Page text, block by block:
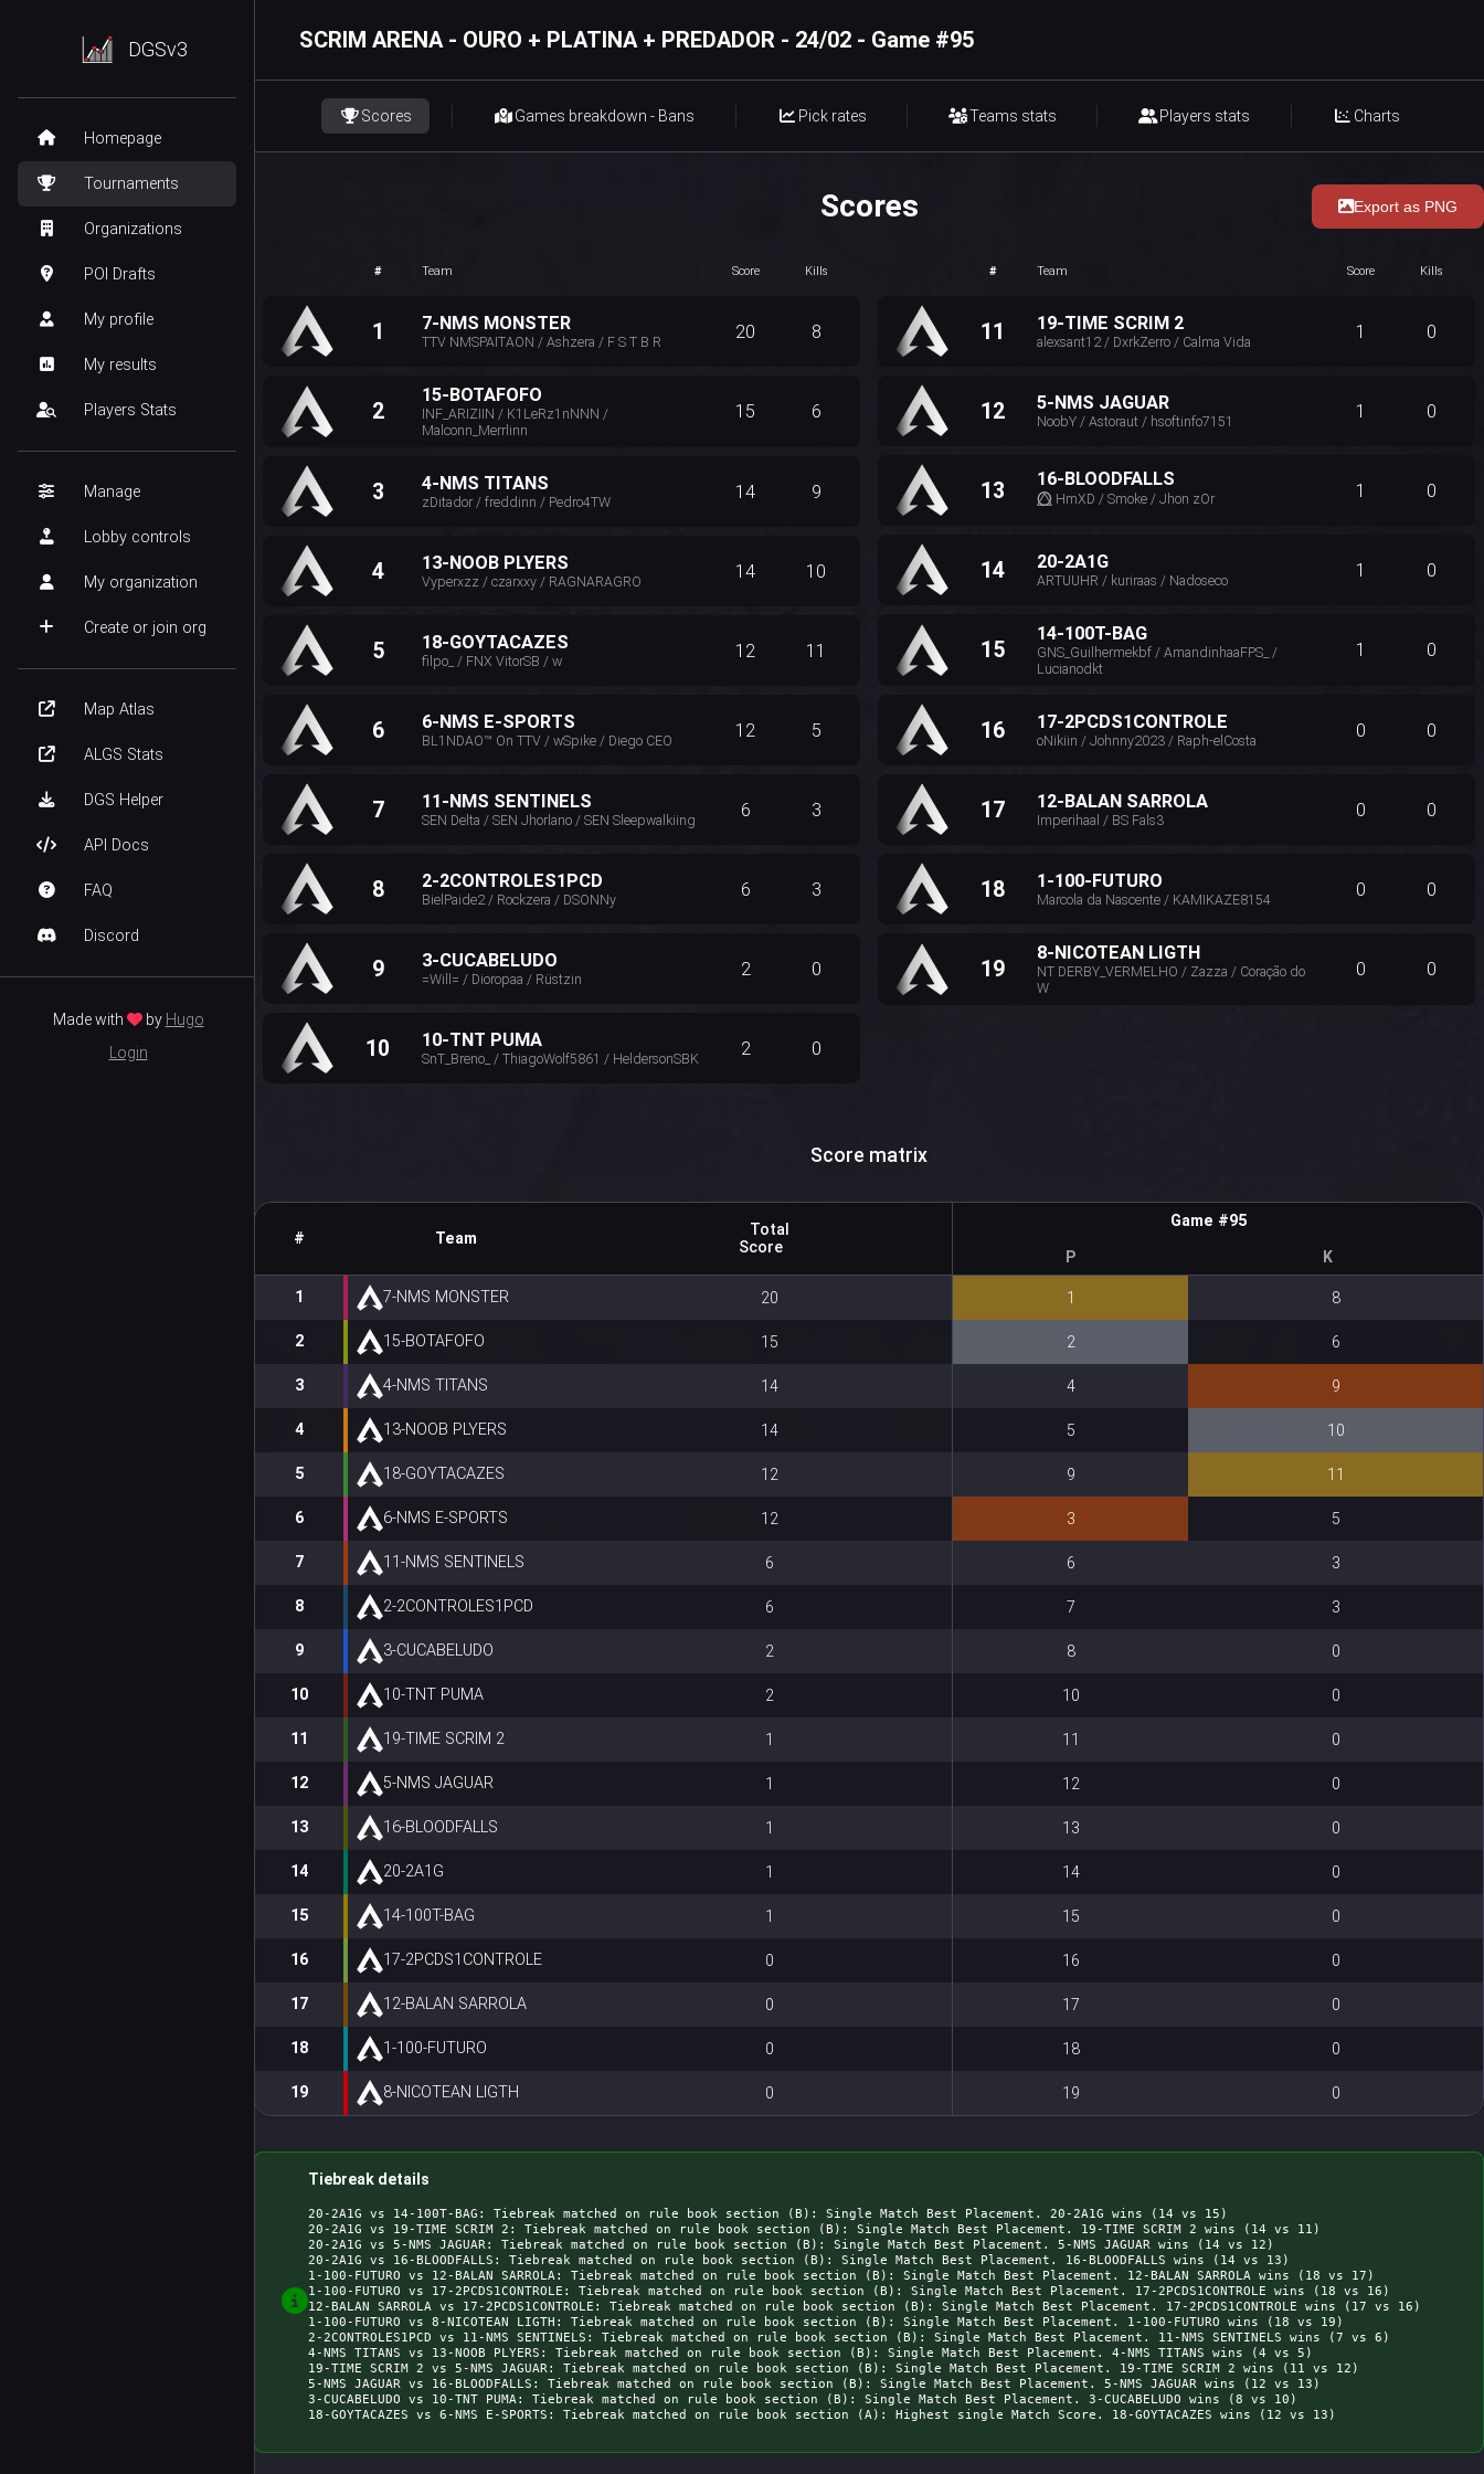
DGSv3
Homepage
Tournaments
Organizations
POI Drafts
My profile
My results
Players Stats
Manage
Lobby controls
My organization
Create or join org
Map Atlas
ALGS Stats
DGS Helper
API Docs
FAQ
Discord
Made with by Hugo
Login
SCRIM ARENA - OURO + PLATINA + PREDADOR - 24/02 - Game #95
Scores Games breakdown - Bans Pick rates Teams stats Players stats Charts
Scores Export as PNG
# Team Score Kills
1 7-NMS MONSTER
TTV NMSPAITAON / Ashzera / F S T B R 20 8
2
15-BOTAFOFO
INF_ARIZIIN / K1LeRz1nNNN /
Malconn_Merrlinn
15 6
3 4-NMS TITANS
zDitador / freddinn / Pedro4TW 14 9
4 13-NOOB PLYERS
Vyperxzz / czarxxy / RAGNARAGRO 14 10
5 18-GOYTACAZES
filpo_ / FNX VitorSB / w 12 11
6 6-NMS E-SPORTS
BL1NDAO™ On TTV / wSpike / Diego CEO 12 5
7 11-NMS SENTINELS
SEN Delta / SEN Jhorlano / SEN Sleepwalkiing 6 3
8 2-2CONTROLES1PCD
BielPaide2 / Rockzera / DSONNy 6 3
9 3-CUCABELUDO
=Will= / Dioropaa / Rüstzin 2 0
10 10-TNT PUMA
SnT_Breno_ / ThiagoWolf5861 / HeldersonSBK 2 0
# Team Score Kills
11 19-TIME SCRIM 2
alexsant12 / DxrkZerro / Calma Vida 1 0
12 5-NMS JAGUAR
NoobY / Astoraut / hsoftinfo7151 1 0
13 16-BLOODFALLS
⭕⃤ HmXD / Smoke / Jhon zOr 1 0
14 20-2A1G
ARTUUHR / kuriraas / Nadoseco 1 0
15
14-100T-BAG
GNS_Guilhermekbf / AmandinhaaFPS_ /
Lucianodkt
1 0
16 17-2PCDS1CONTROLE
oNikiin / Johnny2023 / Raph-elCosta 0 0
17 12-BALAN SARROLA
Imperihaal / BS Fals3 0 0
18 1-100-FUTURO
Marcola da Nascente / KAMIKAZE8154 0 0
19
8-NICOTEAN LIGTH
NT DERBY_VERMELHO / Zazza / Coração do
W
0 0
Score matrix
# Team
Total
Score
Game #95
P K
1 7-NMS MONSTER 20 1 8
2 15-BOTAFOFO 15 2 6
3 4-NMS TITANS 14 4 9
4 13-NOOB PLYERS 14 5 10
5 18-GOYTACAZES 12 9 11
6 6-NMS E-SPORTS 12 3 5
7 11-NMS SENTINELS 6 6 3
8 2-2CONTROLES1PCD 6 7 3
9 3-CUCABELUDO 2 8 0
10 10-TNT PUMA 2 10 0
11 19-TIME SCRIM 2 1 11 0
12 5-NMS JAGUAR 1 12 0
13 16-BLOODFALLS 1 13 0
14 20-2A1G 1 14 0
15 14-100T-BAG 1 15 0
16 17-2PCDS1CONTROLE 0 16 0
17 12-BALAN SARROLA 0 17 0
18 1-100-FUTURO 0 18 0
19 8-NICOTEAN LIGTH 0 19 0
Tiebreak details
20-2A1G vs 14-100T-BAG: Tiebreak matched on rule book section (B): Single Match Best Placement. 20-2A1G wins (14 vs 15)
20-2A1G vs 19-TIME SCRIM 2: Tiebreak matched on rule book section (B): Single Match Best Placement. 19-TIME SCRIM 2 wins (14 vs 11)
20-2A1G vs 5-NMS JAGUAR: Tiebreak matched on rule book section (B): Single Match Best Placement. 5-NMS JAGUAR wins (14 vs 12)
20-2A1G vs 16-BLOODFALLS: Tiebreak matched on rule book section (B): Single Match Best Placement. 16-BLOODFALLS wins (14 vs 13)
1-100-FUTURO vs 12-BALAN SARROLA: Tiebreak matched on rule book section (B): Single Match Best Placement. 12-BALAN SARROLA wins (18 vs 17)
1-100-FUTURO vs 17-2PCDS1CONTROLE: Tiebreak matched on rule book section (B): Single Match Best Placement. 17-2PCDS1CONTROLE wins (18 vs 16)
12-BALAN SARROLA vs 17-2PCDS1CONTROLE: Tiebreak matched on rule book section (B): Single Match Best Placement. 17-2PCDS1CONTROLE wins (17 vs 16)
1-100-FUTURO vs 8-NICOTEAN LIGTH: Tiebreak matched on rule book section (B): Single Match Best Placement. 1-100-FUTURO wins (18 vs 19)
2-2CONTROLES1PCD vs 11-NMS SENTINELS: Tiebreak matched on rule book section (B): Single Match Best Placement. 11-NMS SENTINELS wins (7 vs 6)
4-NMS TITANS vs 13-NOOB PLYERS: Tiebreak matched on rule book section (B): Single Match Best Placement. 4-NMS TITANS wins (4 vs 5)
19-TIME SCRIM 2 vs 5-NMS JAGUAR: Tiebreak matched on rule book section (B): Single Match Best Placement. 19-TIME SCRIM 2 wins (11 vs 12)
5-NMS JAGUAR vs 16-BLOODFALLS: Tiebreak matched on rule book section (B): Single Match Best Placement. 5-NMS JAGUAR wins (12 vs 13)
3-CUCABELUDO vs 10-TNT PUMA: Tiebreak matched on rule book section (B): Single Match Best Placement. 3-CUCABELUDO wins (8 vs 10)